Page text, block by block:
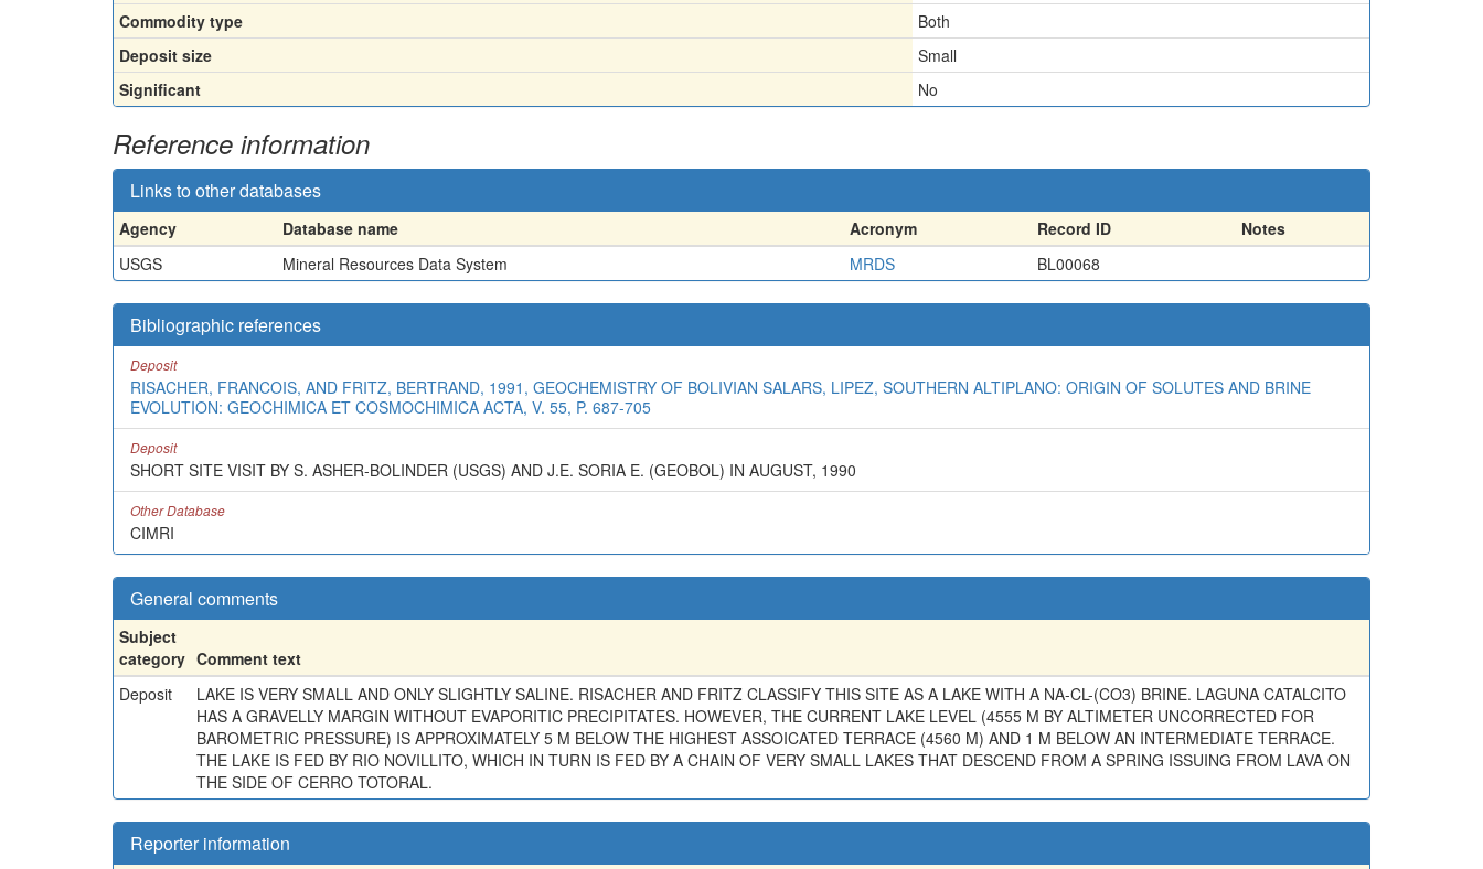
Commodity type
Both
Deposit size
Small
Significant
No
Reference information
Links to other databases
Agency Database name Acronym Record ID
Notes
USGS
Mineral Resources Data System MRDS BL00068
Bibliographic references
Deposit
RISACHER, FRANCOIS, AND FRITZ, BERTRAND, 1991, GEOCHEMISTRY OF BOLIVIAN SALARS, LIPEZ, SOUTHERN ALTIPLANO: ORIGIN OF SOLUTES AND BRINE
EVOLUTION: GEOCHIMICA ET COSMOCHIMICA ACTA, V. 55, P. 687-705
Deposit
SHORT SITE VISIT BY S. ASHER-BOLINDER (USGS) AND J.E. SORIA E. (GEOBOL) IN AUGUST, 1990
Other Database
CIMRI
General comments
Subject
category Comment text
Deposit
LAKE IS VERY SMALL AND ONLY SLIGHTLY SALINE. RISACHER AND FRITZ CLASSIFY THIS SITE AS A LAKE WITH A NA-CL-(CO3) BRINE. LAGUNA CATALCITO
HAS A GRAVELLY MARGIN WITHOUT EVAPORITIC PRECIPITATES. HOWEVER, THE CURRENT LAKE LEVEL (4555 M BY ALTIMETER UNCORRECTED FOR
BAROMETRIC PRESSURE) IS APPROXIMATELY 5 M BELOW THE HIGHEST ASSOICATED TERRACE (4560 M) AND 1 M BELOW AN INTERMEDIATE TERRACE.
THE LAKE IS FED BY RIO NOVILLITO, WHICH IN TURN IS FED BY A CHAIN OF VERY SMALL LAKES THAT DESCEND FROM A SPRING ISSUING FROM LAVA ON
THE SIDE OF CERRO TOTORAL.
Reporter information